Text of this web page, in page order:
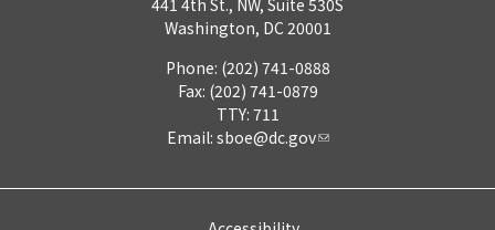
441 4th St., NW, Suite 530S
Washington, DC 20001
Phone: (202) 741-0888
Fax: (202) 741-0879
TTY: 711
Email: sboe@dc.gov